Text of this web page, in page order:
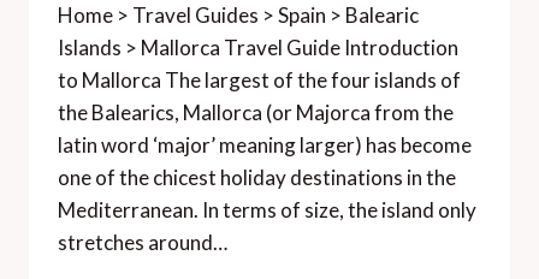
Home > Travel Guides > Spain > Balearic
Islands > Mallorca Travel Guide Introduction
to Mallorca The largest of the four islands of
the Balearics, Mallorca (or Majorca from the
latin word ‘major’ meaning larger) has become
one of the chicest holiday destinations in the
Mediterranean. In terms of size, the island only
stretches around…